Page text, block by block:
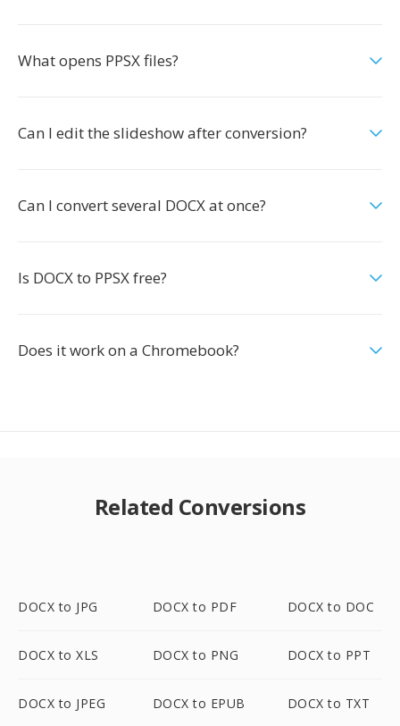
What opens PPSX files?
Can I edit the slideshow after conversion?
Can I convert several DOCX at once?
Is DOCX to PPSX free?
Does it work on a Chromebook?
Related Conversions
DOCX to JPG DOCX to PDF DOCX to DOC
DOCX to XLS DOCX to PNG DOCX to PPT
DOCX to JPEG DOCX to EPUB DOCX to TXT